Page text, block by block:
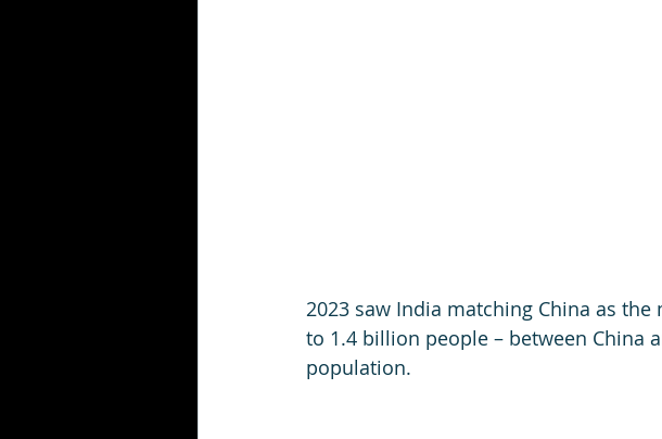
2023 saw India matching China as
to 1.4 billion people – between China
population.